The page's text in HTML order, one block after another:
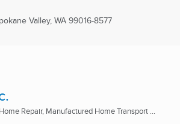
Valley, WA 99016-8577
Repair, Manufactured Home Transport ...